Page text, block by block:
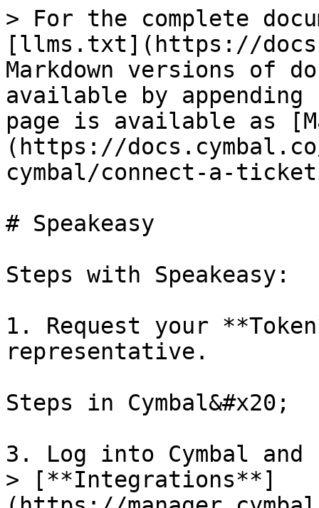
> For the complete
[llms.txt](https://
Markdown versions of
available by
page is available as
(https://
cymbal/connect-a-
# Speakeasy
Steps with Speakeasy:
1. Request your
representative.
Steps in Cymbal&#x20;
3. Log into Cymbal
> [**Integrations**]